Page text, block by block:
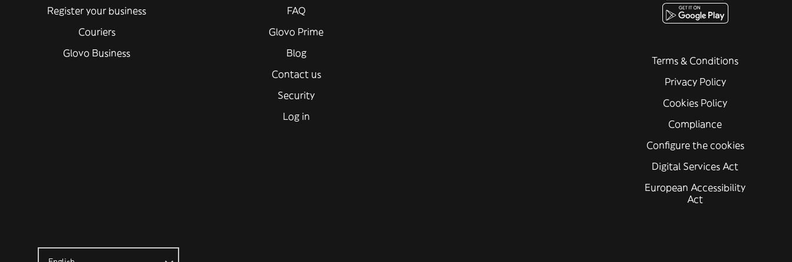
Register your business
Couriers
Glovo Business
FAQ
Glovo Prime
Blog
Contact us
Security
Log in
Terms & Conditions
Privacy Policy
Cookies Policy
Compliance
Configure the cookies
Digital Services Act
European Accessibility
Act